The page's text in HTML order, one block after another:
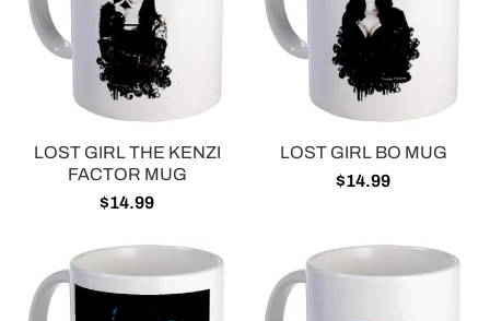
LOST GIRL THE KENZI
FACTOR MUG
$14.99
LOST GIRL BO MUG
$14.99